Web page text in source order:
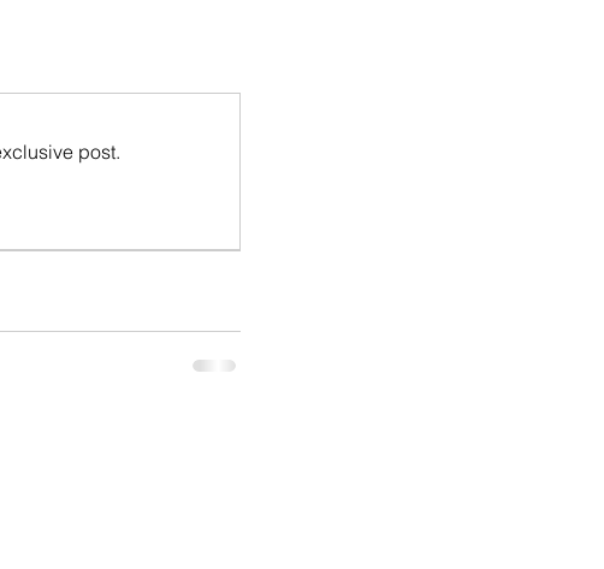
post.